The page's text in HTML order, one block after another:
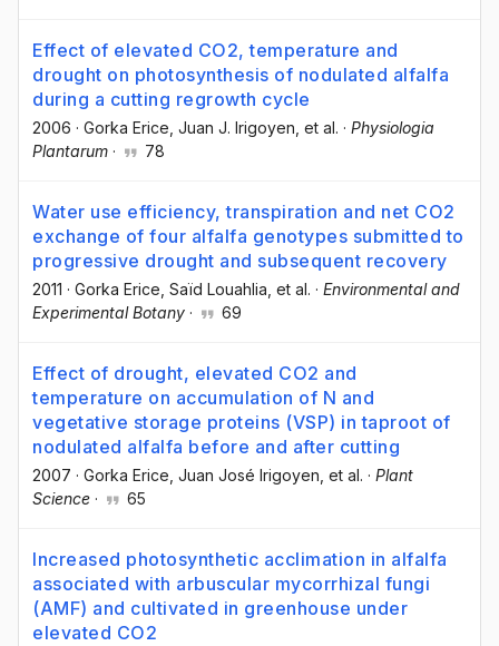
Effect of elevated CO2, temperature and
drought on photosynthesis of nodulated alfalfa
during a cutting regrowth cycle
2006 · Gorka Erice , Juan J. Irigoyen , et al. · Physiologia
Plantarum · 78
Water use efficiency, transpiration and net CO2
exchange of four alfalfa genotypes submitted to
progressive drought and subsequent recovery
2011 · Gorka Erice , Saïd Louahlia , et al. · Environmental and
Experimental Botany · 69
Effect of drought, elevated CO2 and
temperature on accumulation of N and
vegetative storage proteins (VSP) in taproot of
nodulated alfalfa before and after cutting
2007 · Gorka Erice , Juan José Irigoyen , et al. · Plant
Science · 65
Increased photosynthetic acclimation in alfalfa
associated with arbuscular mycorrhizal fungi
(AMF) and cultivated in greenhouse under
elevated CO2